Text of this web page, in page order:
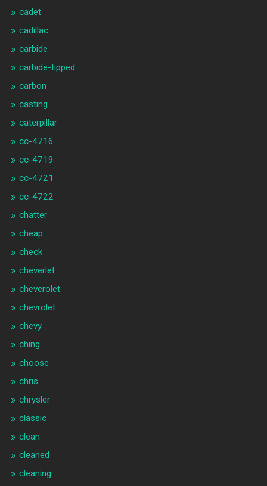
cadet
cadillac
carbide
carbide-tipped
carbon
casting
caterpillar
cc-4716
cc-4719
cc-4721
cc-4722
chatter
cheap
check
cheverlet
cheverolet
chevrolet
chevy
ching
choose
chris
chrysler
classic
clean
cleaned
cleaning